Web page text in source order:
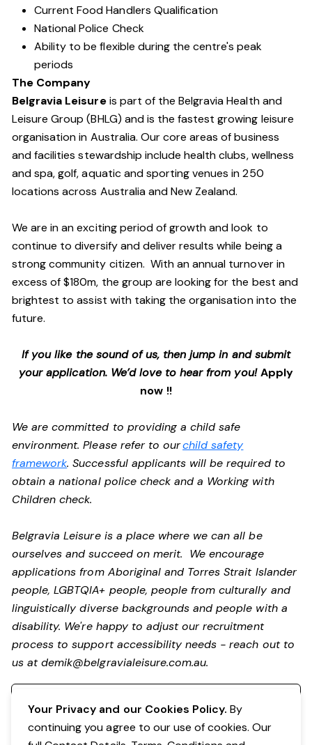
Current Food Handlers Qualification
National Police Check
Ability to be flexible during the centre's peak
periods
The Company
Belgravia Leisureis part of the Belgravia Health and
Leisure Group (BHLG) and is the fastest growing leisure
organisation in Australia. Our core areas of business
and facilities stewardship include health clubs, wellness
and spa, golf, aquatic and sporting venues in 250
locations across Australia and New Zealand.
We are in an exciting period of growth and look to
continue to diversify and deliver results while being a
strong community citizen. With an annual turnover in
excess of $180m, the group are looking for the best and
brightest to assist with taking the organisation into the
future.
If you like the sound of us, then jump in and submit
your application. We’d love to hear from you!Apply
now !!
We are committed to providing a child safe
environment. Please refer to ourchild safety
framework. Successful applicants will be required to
obtain a national police check and a Working with
Children check.
Belgravia Leisure is a place where we can all be
ourselves and succeed on merit. We encourage
applications from Aboriginal and Torres Strait Islander
people, LGBTQIA+ people, people from culturally and
linguistically diverse backgrounds and people with a
disability. We're happy to adjust our recruitment
process to support accessibility needs - reach out to
us atdemik@belgravialeisure.com.au.
Your Privacy and our Cookies Policy. By
continuing you agree to our use of cookies. Our